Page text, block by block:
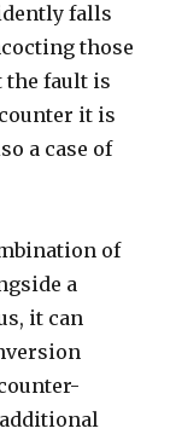
falls
those
the fault is
it is
a case of
of
a
it can